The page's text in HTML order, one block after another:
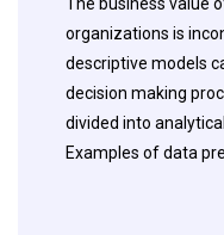
organizations is
descriptive models
decision making
divided into
Examples of data